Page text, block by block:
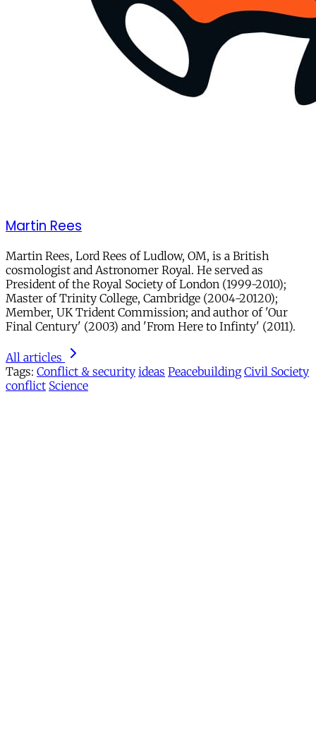
Martin Rees
Martin Rees, Lord Rees of Ludlow, OM, is a British
cosmologist and Astronomer Royal. He served as
President of the Royal Society of London (1999-2010);
Master of Trinity College, Cambridge (2004-20120);
Member, UK Trident Commission; and author of 'Our
Final Century' (2003) and 'From Here to Infinty' (2011).
All articles
Tags: Conflict & security ideas Peacebuilding Civil Society
conflict Science